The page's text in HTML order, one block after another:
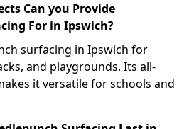
Can you Provide
For in Ipswich?
surfacing in Ipswich for
and playgrounds. Its all-
it versatile for schools and